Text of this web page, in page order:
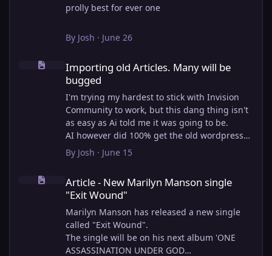
prolly best for ever one
By Josh · June 26
Importing old Articles. Many will be bugged
Importing old Articles. Many will be
bugged
I'm trying my hardest to stick with Invision
Community to work, but this dang thing isn't
as easy as Ai told me it was going to be.
AI however did 100% get the old wordpress
articles imported into Inivision Community
though!
very limited, and I can't get the main page to
look the way I want. For Example, there is no
way to show a "load more" or pagination on a
custom page. I might be able to get it done
through alot of hacking, and coding, but for
right now the main page is just going to show
By Josh · June 15
Article - New Marilyn Manson single "Exit Wound"
Article - New Marilyn Manson single
"Exit Wound"
Marilyn Manson has released a new single
called "Exit Wound".
The single will be on his next album 'ONE
ASSASSINATION UNDER GOD